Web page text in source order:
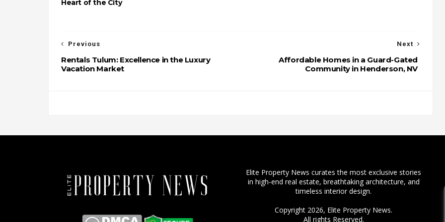
Heart of the City
Next
Affordable Homes in a Guard-Gated
Community in Henderson, NV
Previous
Rentals Tulum: Excellence in the Luxury
Vacation Market
Elite Property News curates the most exclusive stories
in high-end real estate, breathtaking architecture, and
timeless interior design.
Copyright 2026, Elite Property News.
All rights Reserved.